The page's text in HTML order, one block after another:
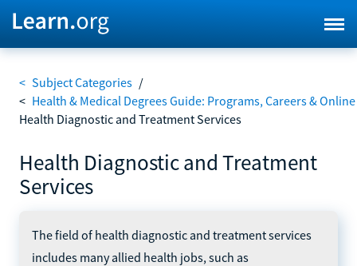
< Subject Categories /
< Health & Medical Degrees Guide: Programs, Careers &
Health Diagnostic and Treatment Services
Health Diagnostic and Treatment
Services
The field of health diagnostic and treatment services
includes many allied health jobs, such as